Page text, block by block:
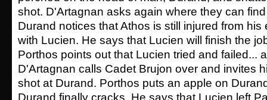
shot. D'Artagnan asks again where they can
Durand notices that Athos is still injured from his
with Lucien. He says that Lucien will finish the
Porthos points out that Lucien tried and failed...
D'Artagnan calls Cadet Brujon over and invites
shot at Durand. Porthos puts an apple on
Durand finally cracks. He says that Lucien left